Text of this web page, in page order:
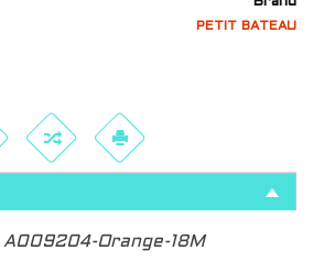
Brand
PETIT BATEAU
A009204-Orange-18M